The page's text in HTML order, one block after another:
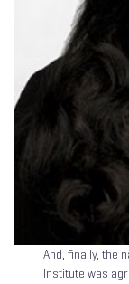
And, finally, the
Institute was